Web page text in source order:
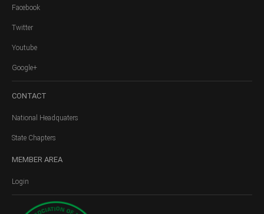
Facebook
Twitter
Youtube
Google+
CONTACT
National Headquaters
State Chapters
MEMBER AREA
Login